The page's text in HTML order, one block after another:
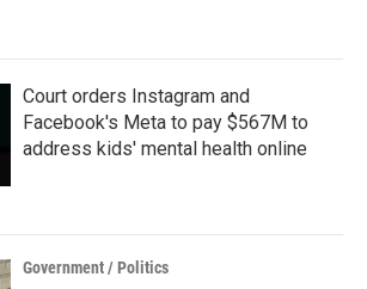
Court orders Instagram and
Facebook's Meta to pay $567M to
address kids' mental health online
Government / Politics